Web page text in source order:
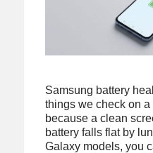
Samsung battery
things we check on
because a clean
battery falls flat by
Galaxy models, you